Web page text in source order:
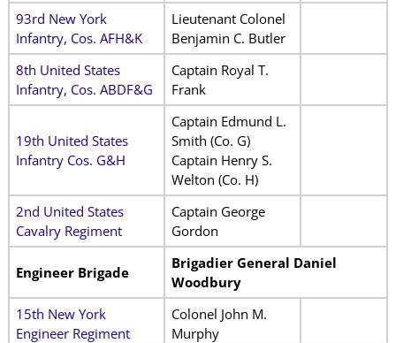
93rd New York
Infantry, Cos. AFH&K
Lieutenant Colonel
Benjamin C. Butler
8th United States
Infantry, Cos. ABDF&G
Captain Royal T.
Frank
19th United States
Infantry Cos. G&H
Captain Edmund L.
Smith (Co. G)
Captain Henry S.
Welton (Co. H)
2nd United States
Cavalry Regiment
Captain George
Gordon
Engineer Brigade
Brigadier General Daniel
Woodbury
15th New York
Engineer Regiment
Colonel John M.
Murphy